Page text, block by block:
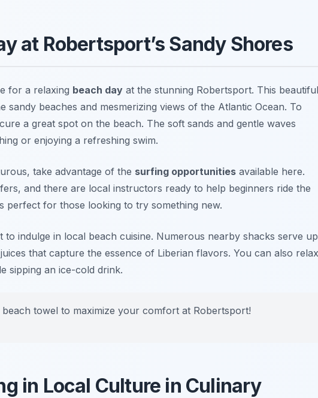
at Robertsport’s Sandy Shores
for a relaxing beach day at the stunning Robertsport. This beautiful
sandy beaches and mesmerizing views of the Atlantic Ocean. To
a great spot on the beach. The soft sands and gentle waves
or enjoying a refreshing swim.
take advantage of the surfing opportunities available here.
and there are local instructors ready to help beginners ride the
perfect for those looking to try something new.
to indulge in local beach cuisine. Numerous nearby shacks serve up
that capture the essence of Liberian flavors. You can also relax
sipping an ice-cold drink.
towel to maximize your comfort at Robertsport!
in Local Culture in Culinary